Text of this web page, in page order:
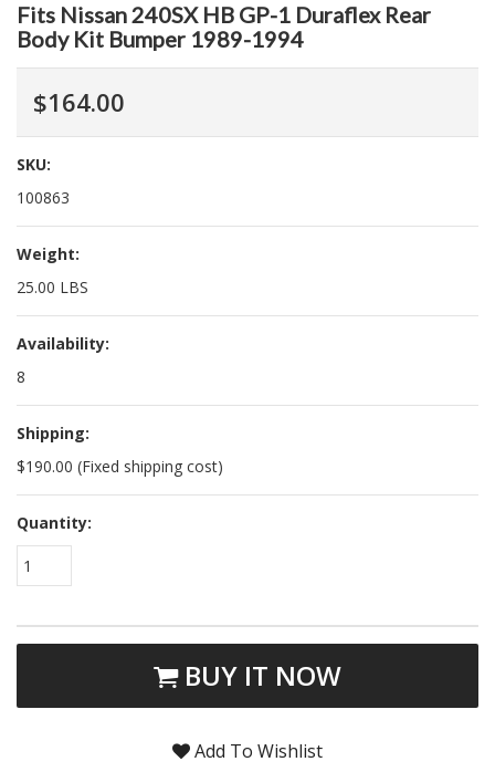
Fits Nissan 240SX HB GP-1 Duraflex Rear
Body Kit Bumper 1989-1994
$164.00
SKU:
100863
Weight:
25.00 LBS
Availability:
8
Shipping:
$190.00 (Fixed shipping cost)
Quantity:
1
BUY IT NOW
Add To Wishlist